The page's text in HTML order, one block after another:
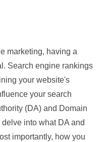
marketing, having a
Search engine rankings
your website's
your search
(DA) and Domain
into what DA and
importantly, how you